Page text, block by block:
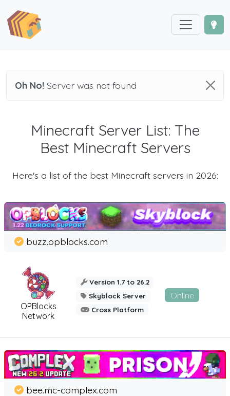
Oh No! Server was not found
Minecraft Server List: The
Best Minecraft Servers
Here's a list of the best Minecraft servers in 2026:
OPBlocks
Network
buzz.opblocks.com
Version 1.7 to 26.2
Skyblock Server
Cross Platform
Online
bee.mc-complex.com